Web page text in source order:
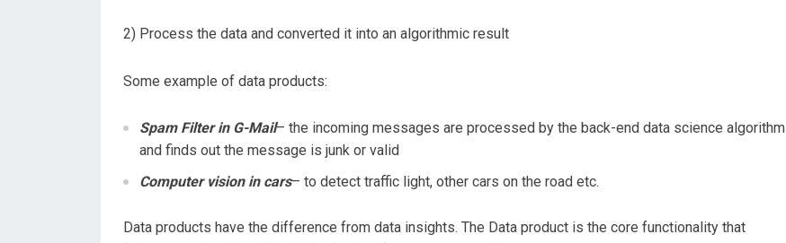
2) Process the data and converted it into an algorithmic result
Some example of data products:
Spam Filter in G-Mail– the incoming messages are processed by the back-end data science algorithm
and finds out the message is junk or valid
Computer vision in cars– to detect traffic light, other cars on the road etc.
Data products have the difference from data insights. The Data product is the core functionality that